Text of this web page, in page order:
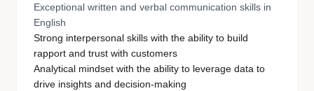
Exceptional written and verbal communication skills in
English
Strong interpersonal skills with the ability to build
rapport and trust with customers
Analytical mindset with the ability to leverage data to
drive insights and decision-making